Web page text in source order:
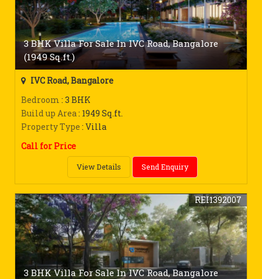
3 BHK Villa For Sale In IVC Road, Bangalore
(1949 Sq.ft.)
IVC Road, Bangalore
Bedroom : 3 BHK
Build up Area: 1949 Sq.ft.
Property Type : Villa
Call for Price
View Details Send Enquiry
3 BHK Villa For Sale In IVC Road, Bangalore
REI1392007